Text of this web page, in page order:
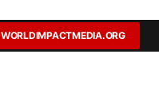
WORLDIMPACTMEDIA.ORG